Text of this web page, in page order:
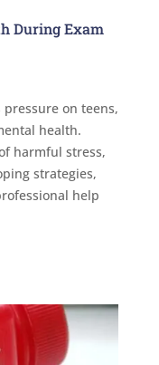
During Exam
pressure on teens,
health.
harmful stress,
strategies,
help